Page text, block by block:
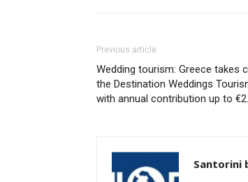
Previous article
Wedding tourism: Greece takes
the Destination Weddings
with annual contribution up to
Santorini